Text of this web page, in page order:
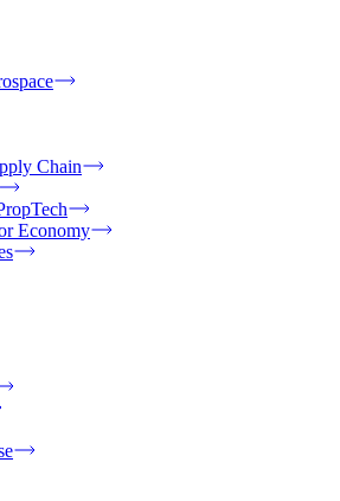
Chain
Economy